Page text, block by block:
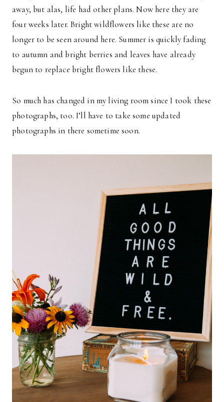
away, but alas, life had other plans. Now here they are
four weeks later. Bright wildflowers like these are no
longer to be seen around here. Summer is quickly fading
to autumn and bright berries and leaves have already
begun to replace bright flowers like these.
So much has changed in my living room since I took these
photographs, too. I’ll have to take some updated
photographs in there sometime soon.